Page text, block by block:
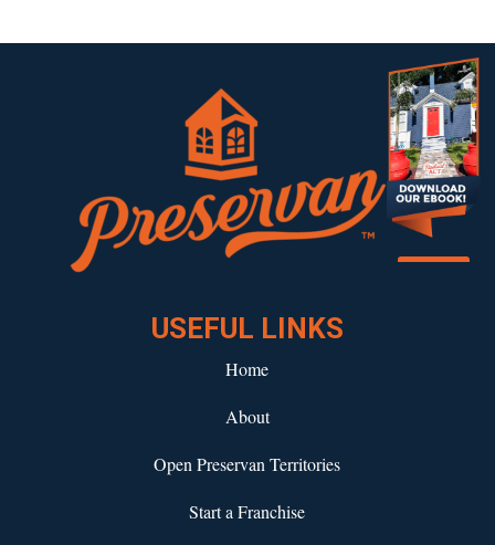
USEFUL LINKS
Home
About
Open Preservan Territories
Start a Franchise